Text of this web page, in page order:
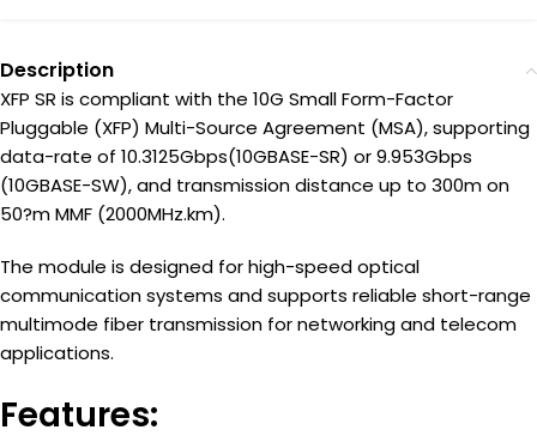
Description
XFP SR is compliant with the 10G Small Form-Factor
Pluggable (XFP) Multi-Source Agreement (MSA), supporting
data-rate of 10.3125Gbps(10GBASE-SR) or 9.953Gbps
(10GBASE-SW), and transmission distance up to 300m on
50?m MMF (2000MHz.km).
The module is designed for high-speed optical
communication systems and supports reliable short-range
multimode fiber transmission for networking and telecom
applications.
Features: